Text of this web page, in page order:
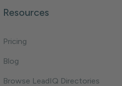
Resources
Pricing
Blog
Browse LeadIQ Directories